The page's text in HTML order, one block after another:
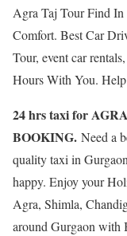
Agra Taj Tour Find In
Comfort. Best Car
Tour, event car
Hours With You.
24 hrs taxi for
BOOKING. Need a
quality taxi in
happy. Enjoy your
Agra, Shimla,
around Gurgaon with